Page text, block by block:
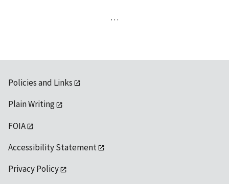
…
Policies and Links
Plain Writing
FOIA
Accessibility Statement
Privacy Policy